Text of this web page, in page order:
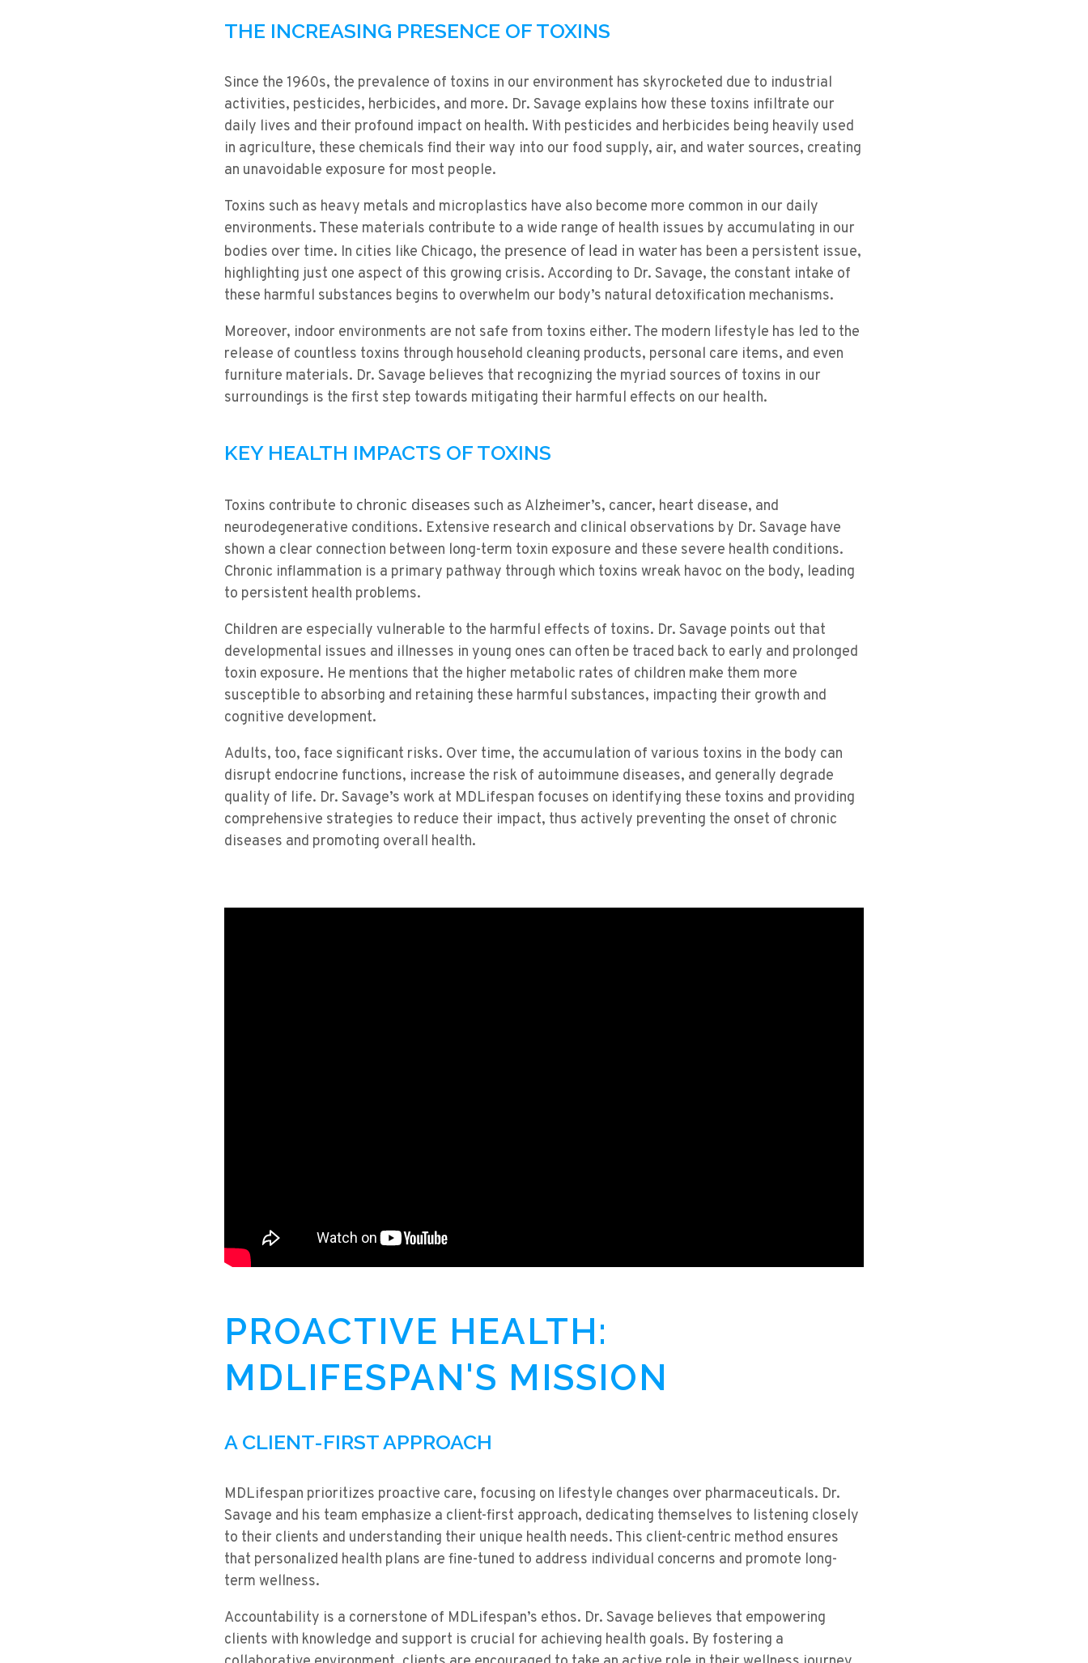
THE INCREASING PRESENCE OF TOXINS
Since the 1960s, the prevalence of toxins in our environment has skyrocketed due to industrial
activities, pesticides, herbicides, and more. Dr. Savage explains how these toxins infiltrate our
daily lives and their profound impact on health. With pesticides and herbicides being heavily used
in agriculture, these chemicals find their way into our food supply, air, and water sources, creating
an unavoidable exposure for most people.
Toxins such as heavy metals and microplastics have also become more common in our daily
environments. These materials contribute to a wide range of health issues by accumulating in our
bodies over time. In cities like Chicago, the presence of lead in water has been a persistent issue,
highlighting just one aspect of this growing crisis. According to Dr. Savage, the constant intake of
these harmful substances begins to overwhelm our body’s natural detoxification mechanisms.
Moreover, indoor environments are not safe from toxins either. The modern lifestyle has led to the
release of countless toxins through household cleaning products, personal care items, and even
furniture materials. Dr. Savage believes that recognizing the myriad sources of toxins in our
surroundings is the first step towards mitigating their harmful effects on our health.
KEY HEALTH IMPACTS OF TOXINS
Toxins contribute to chronic diseases such as Alzheimer’s, cancer, heart disease, and
neurodegenerative conditions. Extensive research and clinical observations by Dr. Savage have
shown a clear connection between long-term toxin exposure and these severe health conditions.
Chronic inflammation is a primary pathway through which toxins wreak havoc on the body, leading
to persistent health problems.
Children are especially vulnerable to the harmful effects of toxins. Dr. Savage points out that
developmental issues and illnesses in young ones can often be traced back to early and prolonged
toxin exposure. He mentions that the higher metabolic rates of children make them more
susceptible to absorbing and retaining these harmful substances, impacting their growth and
cognitive development.
Adults, too, face significant risks. Over time, the accumulation of various toxins in the body can
disrupt endocrine functions, increase the risk of autoimmune diseases, and generally degrade
quality of life. Dr. Savage’s work at MDLifespan focuses on identifying these toxins and providing
comprehensive strategies to reduce their impact, thus actively preventing the onset of chronic
diseases and promoting overall health.
PROACTIVE HEALTH:
MDLIFESPAN'S MISSION
A CLIENT-FIRST APPROACH
MDLifespan prioritizes proactive care, focusing on lifestyle changes over pharmaceuticals. Dr.
Savage and his team emphasize a client-first approach, dedicating themselves to listening closely
to their clients and understanding their unique health needs. This client-centric method ensures
that personalized health plans are fine-tuned to address individual concerns and promote long-
term wellness.
Accountability is a cornerstone of MDLifespan’s ethos. Dr. Savage believes that empowering
clients with knowledge and support is crucial for achieving health goals. By fostering a